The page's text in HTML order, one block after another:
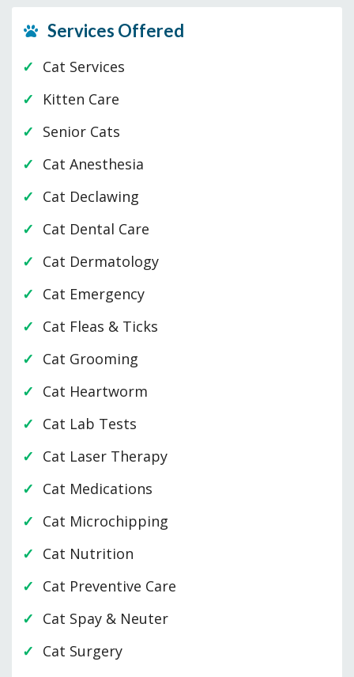
Services Offered
Cat Services
Kitten Care
Senior Cats
Cat Anesthesia
Cat Declawing
Cat Dental Care
Cat Dermatology
Cat Emergency
Cat Fleas & Ticks
Cat Grooming
Cat Heartworm
Cat Lab Tests
Cat Laser Therapy
Cat Medications
Cat Microchipping
Cat Nutrition
Cat Preventive Care
Cat Spay & Neuter
Cat Surgery